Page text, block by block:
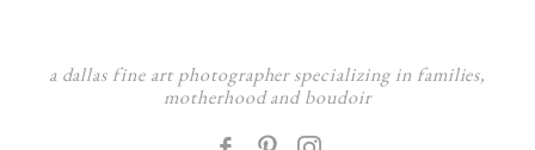
a dallas fine art photographer specializing in families,
motherhood and boudoir